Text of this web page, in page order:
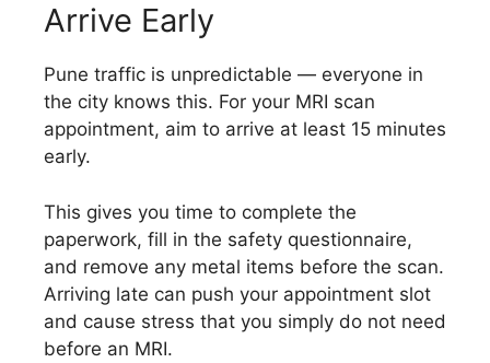
Arrive Early
Pune traffic is unpredictable — everyone in
the city knows this. For your MRI scan
appointment, aim to arrive at least 15 minutes
early.
This gives you time to complete the
paperwork, fill in the safety questionnaire,
and remove any metal items before the scan.
Arriving late can push your appointment slot
and cause stress that you simply do not need
before an MRI.